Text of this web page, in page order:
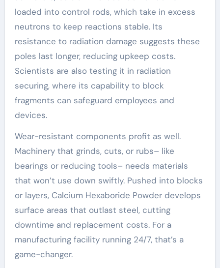
loaded into control rods, which take in excess
neutrons to keep reactions stable. Its
resistance to radiation damage suggests these
poles last longer, reducing upkeep costs.
Scientists are also testing it in radiation
securing, where its capability to block
fragments can safeguard employees and
devices.
Wear-resistant components profit as well.
Machinery that grinds, cuts, or rubs– like
bearings or reducing tools– needs materials
that won’t use down swiftly. Pushed into blocks
or layers, Calcium Hexaboride Powder develops
surface areas that outlast steel, cutting
downtime and replacement costs. For a
manufacturing facility running 24/7, that’s a
game-changer.